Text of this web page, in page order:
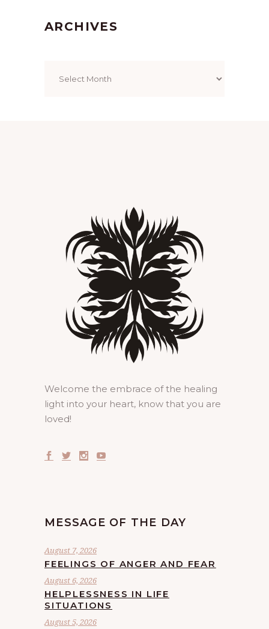
ARCHIVES
Welcome the embrace of the healing
light into your heart, know that you are
loved!
MESSAGE OF THE DAY
August 7, 2026
FEELINGS OF ANGER AND FEAR
August 6, 2026
HELPLESSNESS IN LIFE
SITUATIONS
August 5, 2026